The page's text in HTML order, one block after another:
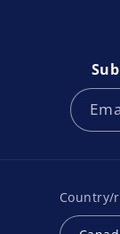
Country/